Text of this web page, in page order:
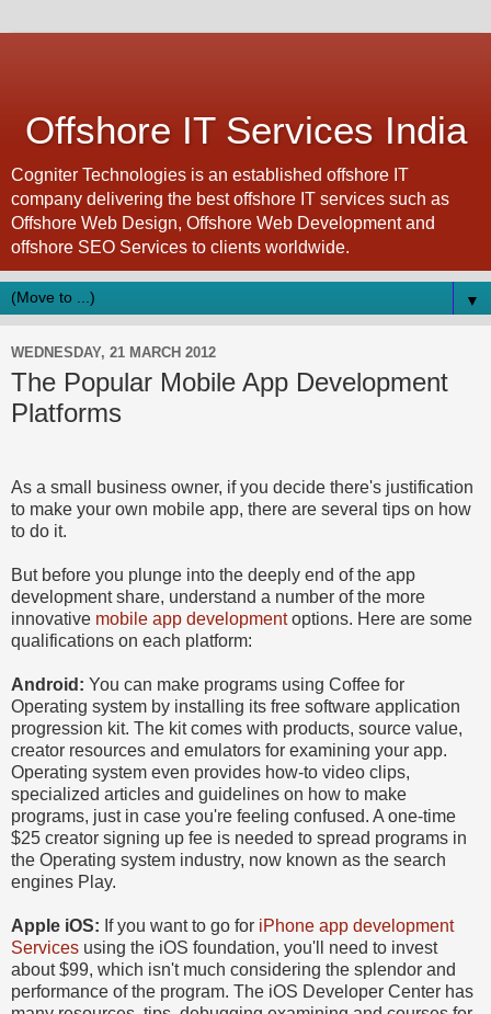
Offshore IT Services India
Cogniter Technologies is an established offshore IT
company delivering the best offshore IT services such as
Offshore Web Design, Offshore Web Development and
offshore SEO Services to clients worldwide.
▼
WEDNESDAY, 21 MARCH 2012
The Popular Mobile App Development
Platforms
As a small business owner, if you decide there's justification
to make your own mobile app, there are several tips on how
to do it.
But before you plunge into the deeply end of the app
development share, understand a number of the more
innovative mobile app developmentoptions. Here are some
qualifications on each platform:
Android: You can make programs using Coffee for
Operating system by installing its free software application
progression kit. The kit comes with products, source value,
creator resources and emulators for examining your app.
Operating system even provides how-to video clips,
specialized articles and guidelines on how to make
programs, just in case you're feeling confused. A one-time
$25 creator signing up fee is needed to spread programs in
the Operating system industry, now known as the search
engines Play.
Apple iOS: If you want to go for iPhone app development
Services using the iOS foundation, you'll need to invest
about $99, which isn't much considering the splendor and
performance of the program. The iOS Developer Center has